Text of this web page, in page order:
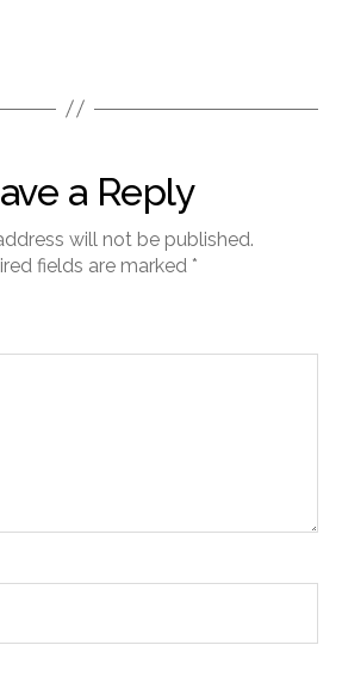
a Reply
will not be published.
fields are marked *